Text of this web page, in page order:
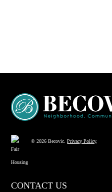
© 2026 Becovic.Privacy Policy.
CONTACT US